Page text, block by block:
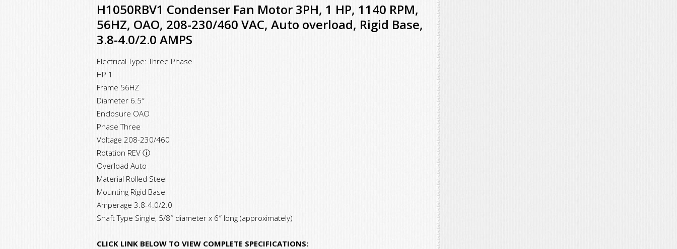
VAC,
Auto
H1050RBV1 Condenser Fan Motor 3PH, 1 HP, 1140 RPM,
56HZ, OAO, 208-230/460 VAC, Auto overload, Rigid Base,
3.8-4.0/2.0 AMPS
Electrical Type: Three Phase
HP 1
Frame 56HZ
Diameter 6.5″
Enclosure OAO
Phase Three
Voltage 208-230/460
Rotation REV ⓘ
Overload Auto
Material Rolled Steel
Mounting Rigid Base
Amperage 3.8-4.0/2.0
Shaft Type Single, 5/8″ diameter x 6″ long (approximately)
CLICK LINK BELOW TO VIEW COMPLETE SPECIFICATIONS: